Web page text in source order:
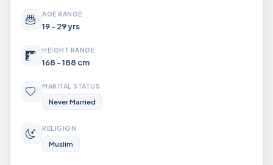
AGE RANGE
19 - 29 yrs
HEIGHT RANGE
168 - 188 cm
MARITAL STATUS
Never Married
RELIGION
Muslim